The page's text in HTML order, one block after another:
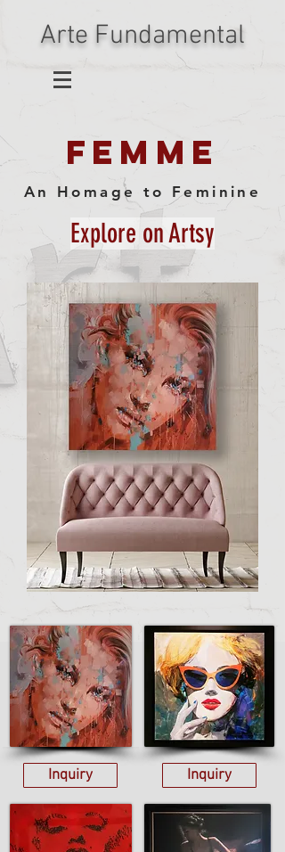
Arte Fundamental
FEMME
An Homage to Feminine
Explore on Artsy
Inquiry Inquiry